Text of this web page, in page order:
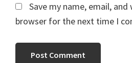
Save my name, email,
browser for the next time I